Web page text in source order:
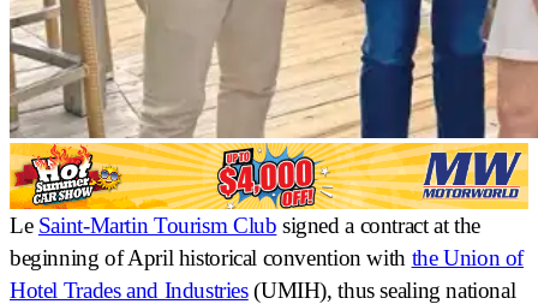
Le Saint-Martin Tourism Club signed a contract at the
beginning of April historical convention with the Union of
Hotel Trades and Industries(UMIH), thus sealing national